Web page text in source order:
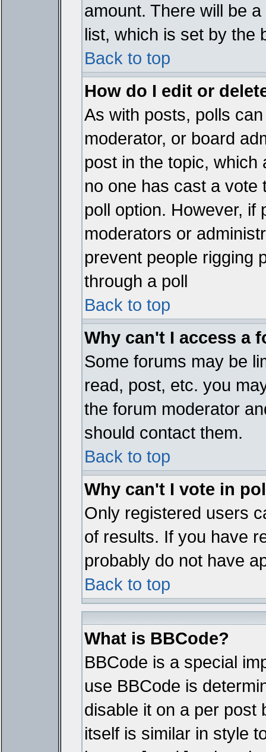
amount. There will be
list, which is set by the
Back to top
How do I edit or
As with posts, polls
moderator, or board
post in the topic,
no one has cast a vote
poll option. However, if
moderators or
prevent people rigging
through a poll
Back to top
Why can't I access a
Some forums may be
read, post, etc. you
the forum moderator
should contact them.
Back to top
Why can't I vote in
Only registered users
of results. If you have
probably do not have
Back to top
What is BBCode?
BBCode is a special
use BBCode is
disable it on a per post
itself is similar in style